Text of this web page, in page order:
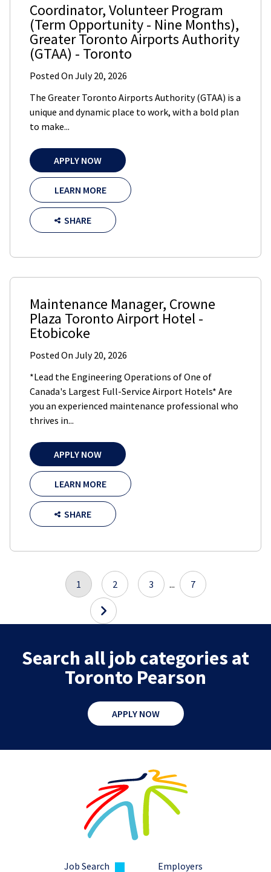
Coordinator, Volunteer Program
(Term Opportunity - Nine Months),
Greater Toronto Airports Authority
(GTAA) - Toronto
Posted On July 20, 2026
The Greater Toronto Airports Authority (GTAA) is a
unique and dynamic place to work, with a bold plan
to make...
APPLY NOW
LEARN MORE
SHARE
Maintenance Manager, Crowne
Plaza Toronto Airport Hotel-
Etobicoke
Posted On July 20, 2026
*Lead the Engineering Operations of One of
Canada's Largest Full-Service Airport Hotels* Are
you an experienced maintenance professional who
thrives in...
APPLY NOW
LEARN MORE
SHARE
1 2 3 ... 7
Search all job categories at
Toronto Pearson
APPLY NOW
Job Search Employers